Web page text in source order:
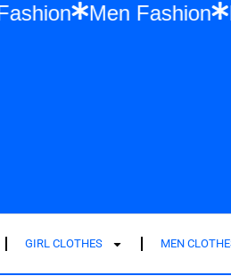
Women Fashion Men
GIRL CLOTHES MEN